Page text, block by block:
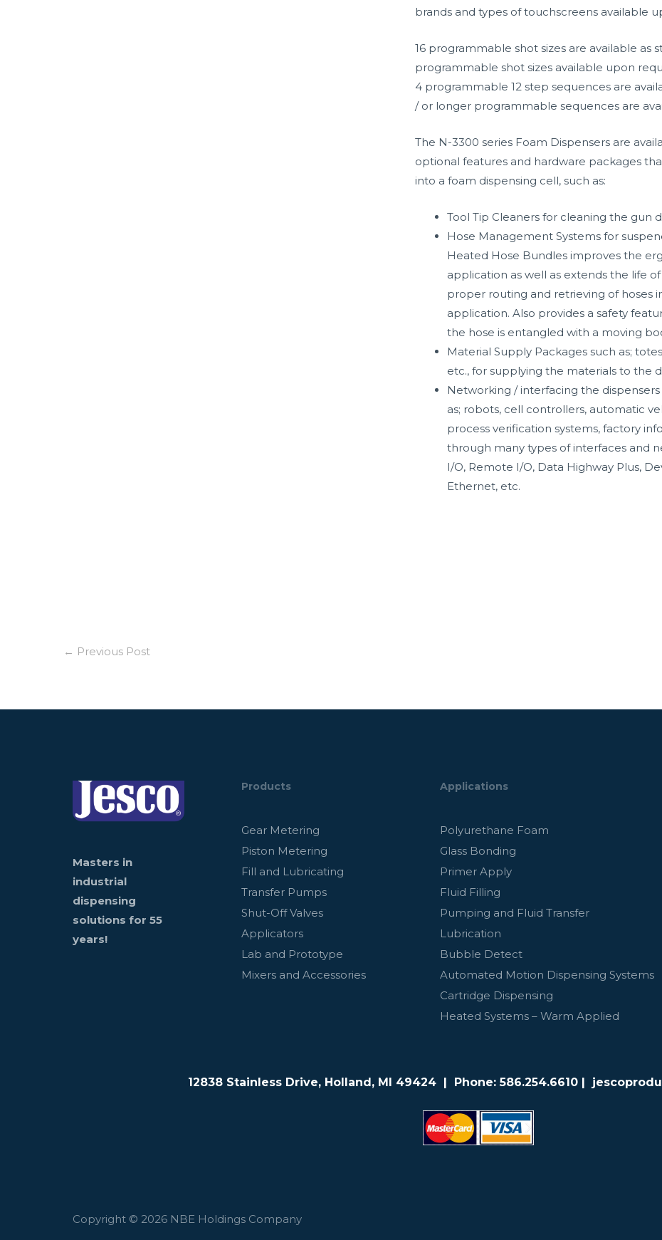
brands and types of touchscreens available
16 programmable shot sizes are available as
programmable shot sizes available upon
4 programmable 12 step sequences are
/ or longer programmable sequences are
The N-3300 series Foam Dispensers are
optional features and hardware packages
into a foam dispensing cell, such as:
Tool Tip Cleaners for cleaning the gun
Hose Management Systems for
Heated Hose Bundles improves the
application as well as extends the life
proper routing and retrieving of hoses
application. Also provides a safety
the hose is entangled with a moving
Material Supply Packages such as;
etc., for supplying the materials to the
Networking / interfacing the
as; robots, cell controllers, automatic
process verification systems, factory
through many types of interfaces and
I/O, Remote I/O, Data Highway Plus,
Ethernet, etc.
← Previous Post
Masters in
industrial
dispensing
solutions for 55
years!
Products
Gear Metering
Piston Metering
Fill and Lubricating
Transfer Pumps
Shut-Off Valves
Applicators
Lab and Prototype
Mixers and Accessories
Applications
Polyurethane Foam
Glass Bonding
Primer Apply
Fluid Filling
Pumping and Fluid Transfer
Lubrication
Bubble Detect
Automated Motion Dispensing Systems
Cartridge Dispensing
Heated Systems – Warm Applied
12838 Stainless Drive, Holland, MI 49424 | Phone:586.254.6610|
Copyright © 2026 NBE Holdings Company